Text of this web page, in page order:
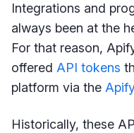
Integrations and
always been at the
For that reason,
offered API tokens
platform via the
Historically, these